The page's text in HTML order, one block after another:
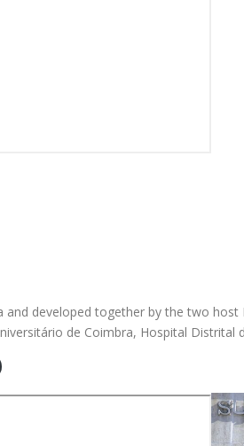
developed together by the two
de Coimbra, Hospital